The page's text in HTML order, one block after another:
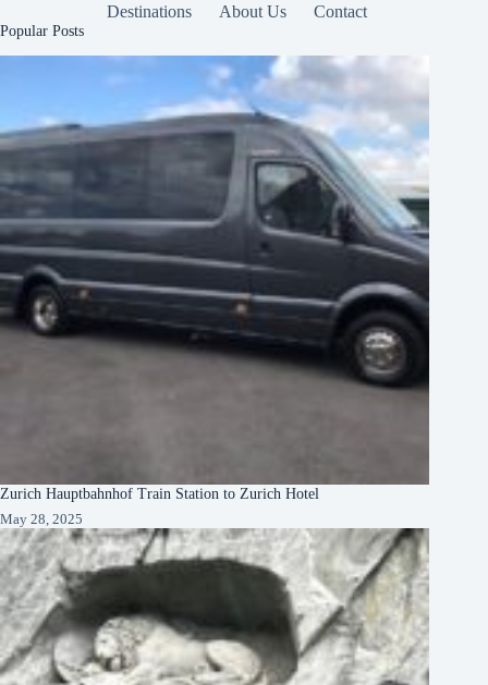
Destinations About Us Contact
Popular Posts
Zurich Hauptbahnhof Train Station to Zurich Hotel
May 28, 2025